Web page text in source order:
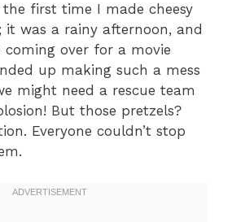
first time I made cheesy
it was a rainy afternoon, and
coming over for a movie
up making such a mess
might need a rescue team
But those pretzels?
Everyone couldn’t stop